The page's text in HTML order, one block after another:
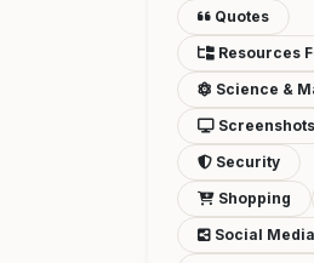
Quotes
Resources
Science &
Screenshots
Security
Shopping
Social Media